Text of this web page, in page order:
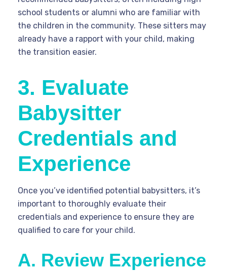
school students or alumni who are familiar with
the children in the community. These sitters may
already have a rapport with your child, making
the transition easier.
3. Evaluate
Babysitter
Credentials and
Experience
Once you’ve identified potential babysitters, it’s
important to thoroughly evaluate their
credentials and experience to ensure they are
qualified to care for your child.
A. Review Experience